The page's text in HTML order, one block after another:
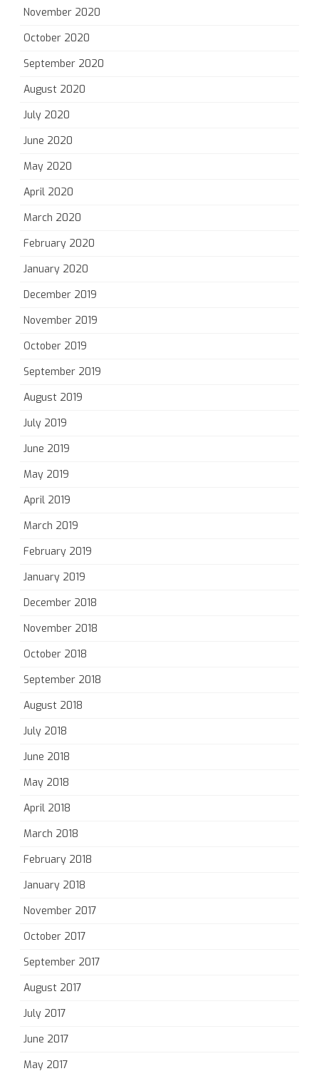
November 2020
October 2020
September 2020
August 2020
July 2020
June 2020
May 2020
April 2020
March 2020
February 2020
January 2020
December 2019
November 2019
October 2019
September 2019
August 2019
July 2019
June 2019
May 2019
April 2019
March 2019
February 2019
January 2019
December 2018
November 2018
October 2018
September 2018
August 2018
July 2018
June 2018
May 2018
April 2018
March 2018
February 2018
January 2018
November 2017
October 2017
September 2017
August 2017
July 2017
June 2017
May 2017